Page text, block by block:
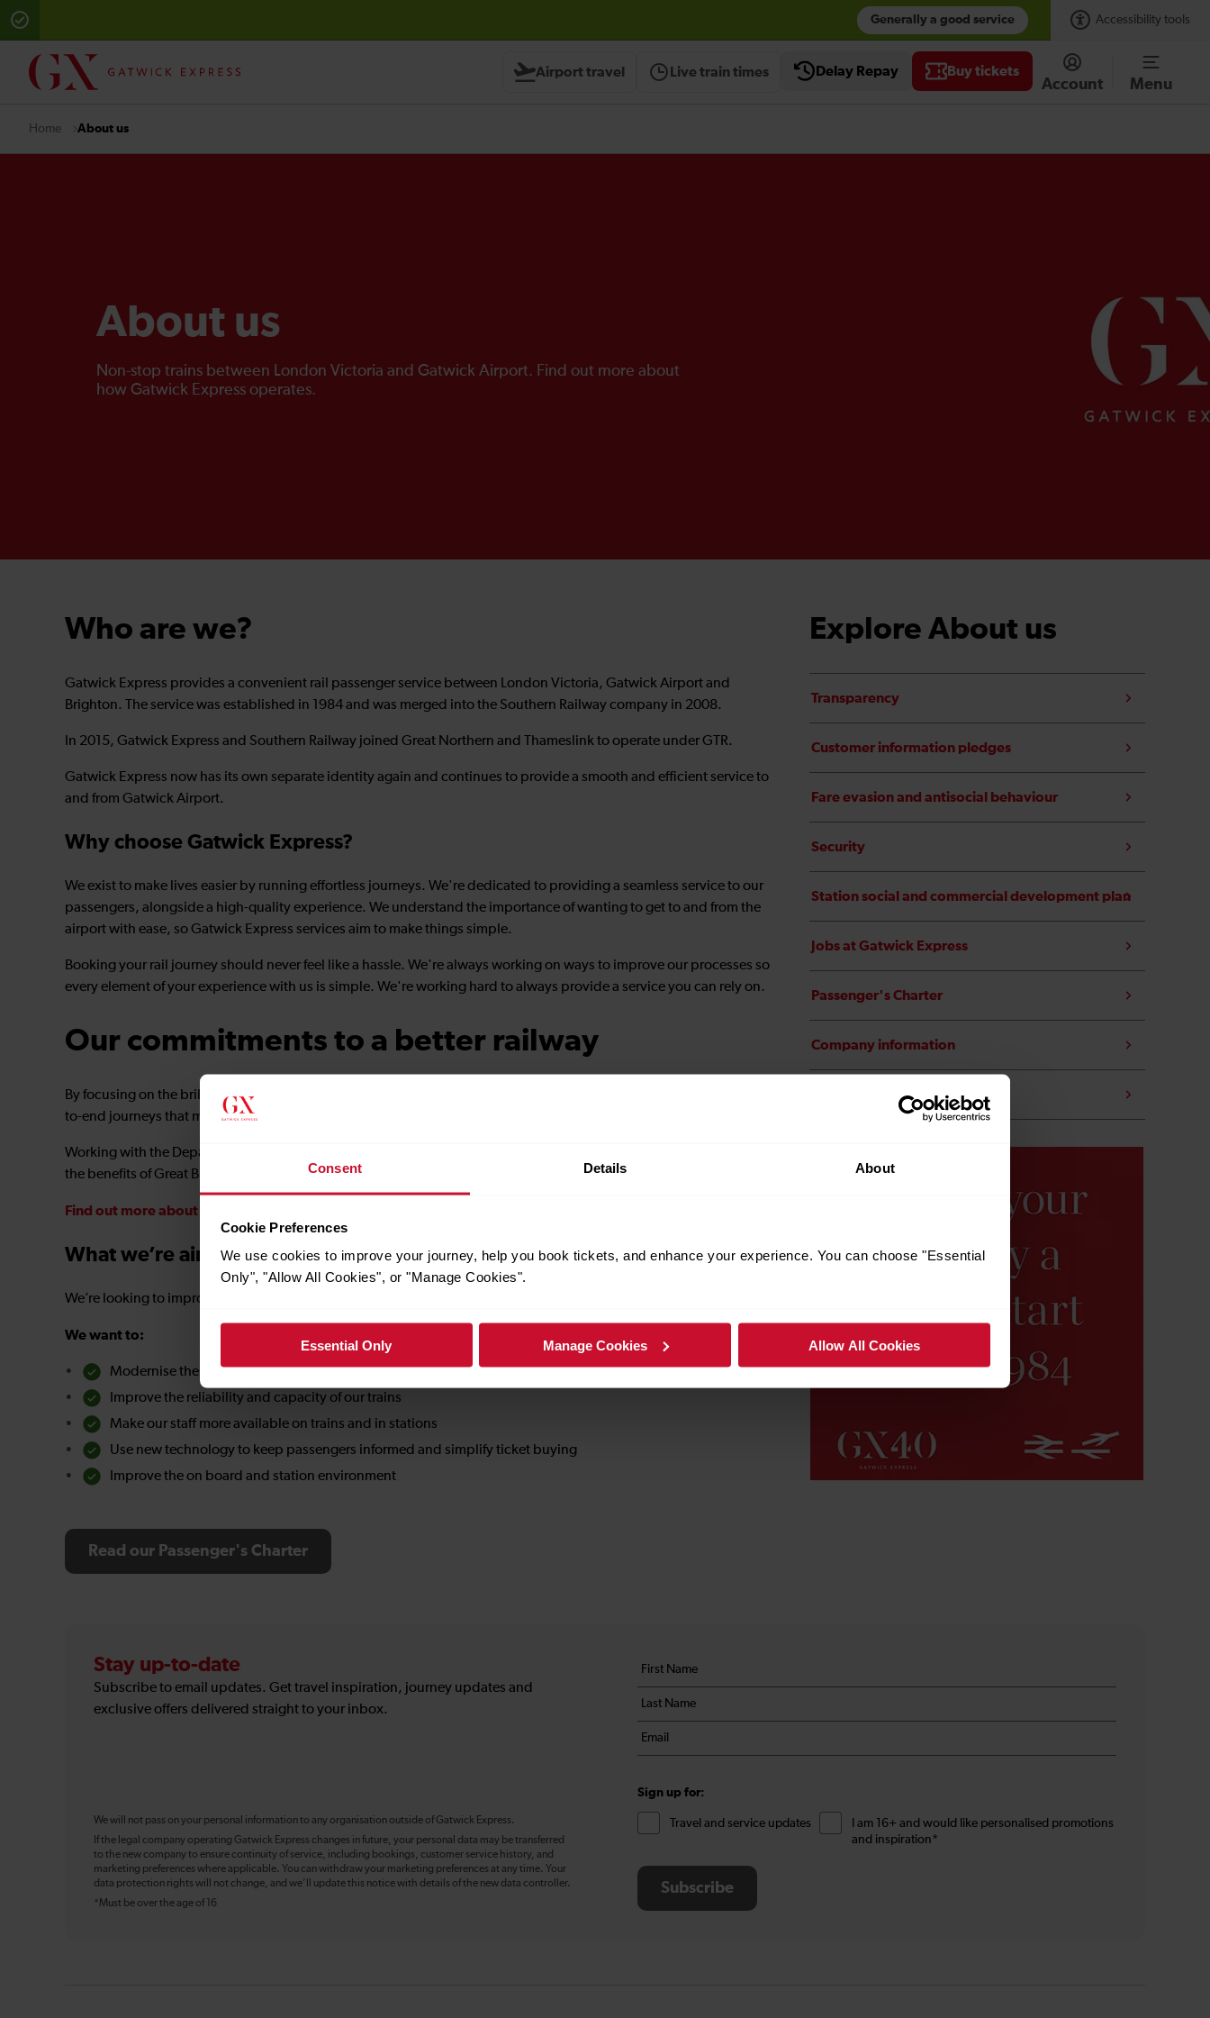
Consent Details About
Cookie Preferences
We use cookies to improve your journey, help you book tickets, and enhance your experience. You can choose "Essential
Only", "Allow All Cookies", or "Manage Cookies".
Essential Only Manage Cookies Allow All Cookies
Generally a good service Accessibility tools
Airport travel Live train times Delay Repay Buy tickets
Account Menu
Home About us
About us
Non-stop trains between London Victoria and Gatwick Airport. Find out more about
how Gatwick Express operates.
Who are we?
Gatwick Express provides a convenient rail passenger service between London Victoria, Gatwick Airport and
Brighton. The service was established in 1984 and was merged into the Southern Railway company in 2008.
In 2015, Gatwick Express and Southern Railway joined Great Northern and Thameslink to operate under GTR.
Gatwick Express now has its own separate identity again and continues to provide a smooth and efficient service to
and from Gatwick Airport.
Why choose Gatwick Express?
We exist to make lives easier by running effortless journeys. We're dedicated to providing a seamless service to our
passengers, alongside a high-quality experience. We understand the importance of wanting to get to and from the
airport with ease, so Gatwick Express services aim to make things simple.
Booking your rail journey should never feel like a hassle. We're always working on ways to improve our processes so
every element of your experience with us is simple. We're working hard to always provide a service you can rely on.
Our commitments to a better railway
By focusing on the brilliant basics and collaborating closely with stakeholders, we deliver inclusive, reliable, end-
to-end journeys that meet the travel demands of tomorrow.
Working with the Department for Transport and industry partners, we are helping reshape the rail network to bring
the benefits of Great British Railways to every passenger.
Find out more about our contractual obligations and how we are doing
What we’re aiming for
We’re looking to improve every aspect of our customer service experience.
We want to:
Modernise the railway to make it easier to use
Improve the reliability and capacity of our trains
Make our staff more available on trains and in stations
Use new technology to keep passengers informed and simplify ticket buying
Improve the on board and station environment
Read our Passenger's Charter
Explore About us
Transparency
Customer information pledges
Fare evasion and antisocial behaviour
Security
Station social and commercial development plan
Jobs at Gatwick Express
Passenger's Charter
Company information
Transfer to public ownership
Stay up-to-date
Subscribe to email updates. Get travel inspiration, journey updates and
exclusive offers delivered straight to your inbox.
We will not pass on your personal information to any organisation outside of Gatwick Express.
If the legal company operating Gatwick Express changes in future, your personal data may be transferred
to the new company to ensure continuity of service, including bookings, customer service history, and
marketing preferences where applicable. You can withdraw your marketing preferences at any time. Your
data protection rights will not change, and we’ll update this notice with details of the new data controller.
*Must be over the age of 16
Your
details
First
name
*
Last
name
*
Email
*
Sign up for:
Travel and service updates
I am 16+ and would like personalised promotions
and inspiration*
Subscribe